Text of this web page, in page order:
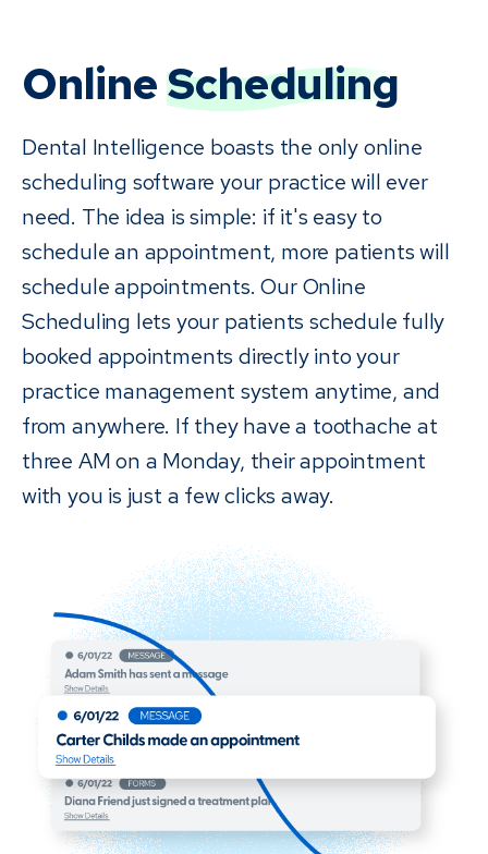
OnlineScheduling
Dental Intelligence boasts the only online
scheduling software your practice will ever
need. The idea is simple: if it's easy to
schedule an appointment, more patients will
schedule appointments. Our Online
Scheduling lets your patients schedule fully
booked appointments directly into your
practice management system anytime, and
from anywhere. If they have a toothache at
three AM on a Monday, their appointment
with you is just a few clicks away.